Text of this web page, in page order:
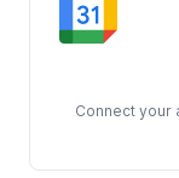
Connect your